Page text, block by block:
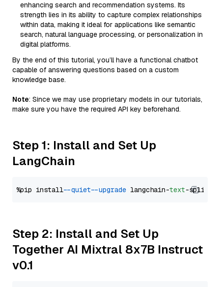
enhancing search and recommendation systems. Its
strength lies in its ability to capture complex relationships
within data, making it ideal for applications like semantic
search, natural language processing, or personalization in
digital platforms.
By the end of this tutorial, you’ll have a functional chatbot
capable of answering questions based on a custom
knowledge base.
Note: Since we may use proprietary models in our tutorials,
make sure you have the required API key beforehand.
Step 1: Install and Set Up
LangChain
%pip install --quiet --upgrade langchain-text
Step 2: Install and Set Up
Together AI Mixtral 8x7B Instruct
v0.1